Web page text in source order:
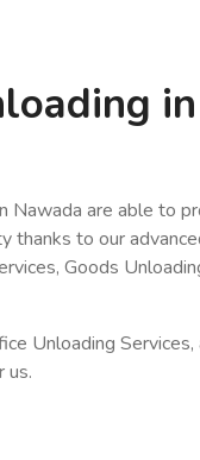
in
Nawada are able to
thanks to our
Goods
Unloading
us.